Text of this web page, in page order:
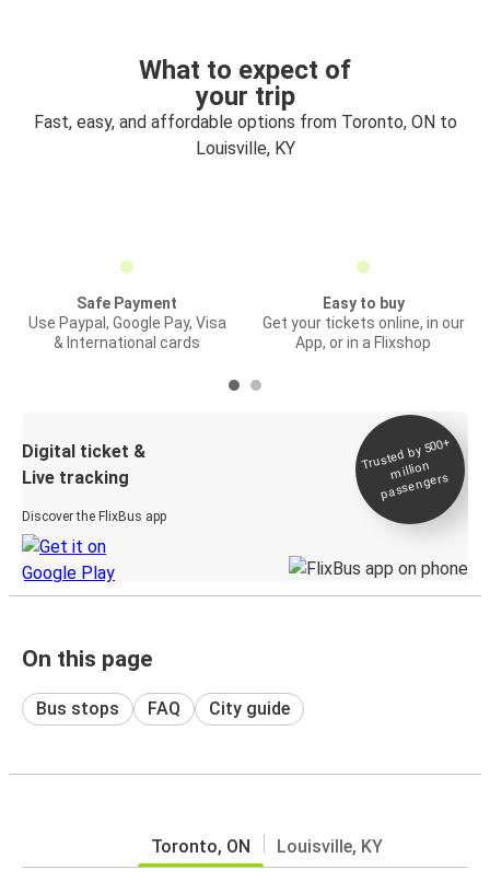
What to expect of
your trip
Fast, easy, and affordable options from Toronto, ON to
Louisville, KY
Safe Payment
Use Paypal, Google Pay, Visa
& International cards
Easy to buy
Get your tickets online, in our
App, or in a Flixshop
Digital ticket &
Live tracking
Discover the FlixBus app
Trusted by 500+
million
passengers
On this page
Bus stops FAQ City guide
Toronto, ON Louisville, KY